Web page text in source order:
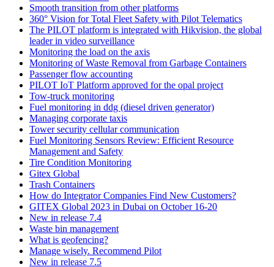
Smooth transition from other platforms
360° Vision for Total Fleet Safety with Pilot Telematics
The PILOT platform is integrated with Hikvision, the global
leader in video surveillance
Monitoring the load on the axis
Monitoring of Waste Removal from Garbage Containers
Passenger flow accounting
PILOT IoT Platform approved for the opal project
Tow-truck monitoring
Fuel monitoring in ddg (diesel driven generator)
Managing corporate taxis
Tower security cellular communication
Fuel Monitoring Sensors Review: Efficient Resource
Management and Safety
Tire Condition Monitoring
Gitex Global
Trash Containers
How do Integrator Companies Find New Customers?
GITEX Global 2023 in Dubai on October 16-20
New in release 7.4
Waste bin management
What is geofencing?
Manage wisely. Recommend Pilot
New in release 7.5